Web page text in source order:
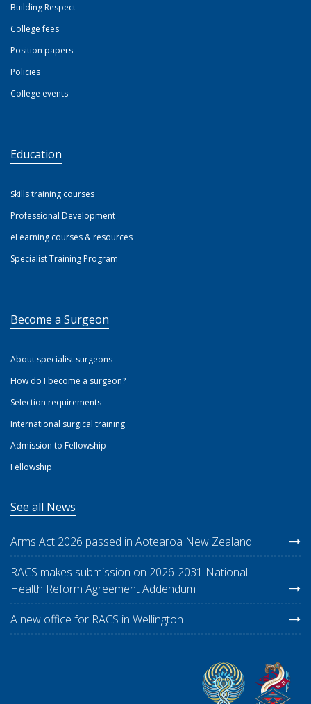
Building Respect
College fees
Position papers
Policies
College events
Education
Skills training courses
Professional Development
eLearning courses & resources
Specialist Training Program
Become a Surgeon
About specialist surgeons
How do I become a surgeon?
Selection requirements
International surgical training
Admission to Fellowship
Fellowship
See all News
Arms Act 2026 passed in Aotearoa New Zealand
RACS makes submission on 2026-2031 National
Health Reform Agreement Addendum
A new office for RACS in Wellington